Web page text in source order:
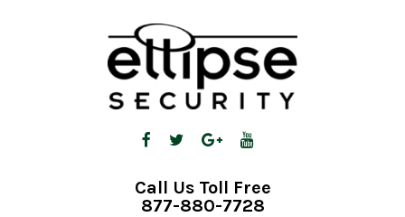
Call Us Toll Free
877-880-7728